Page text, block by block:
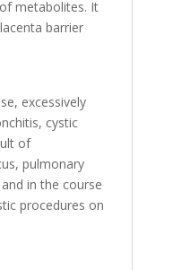
metabolites. It
barrier
excessively
cystic
of
pulmonary
in the course
procedures on